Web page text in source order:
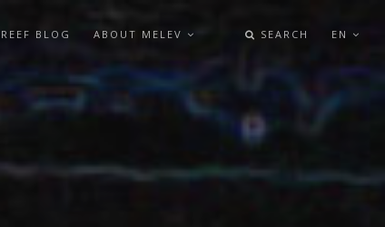
REEF BLOG ABOUT MELEV SEARCH EN